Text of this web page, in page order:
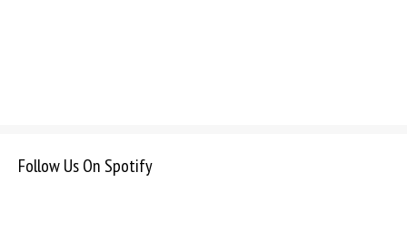
Follow Us On Spotify